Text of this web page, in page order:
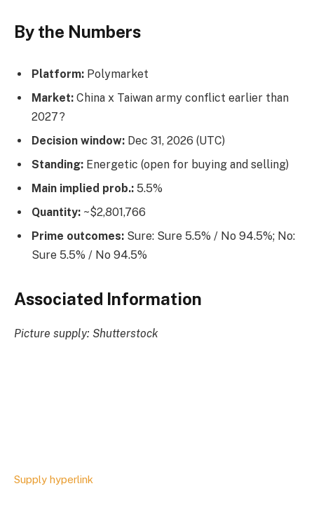
By the Numbers
Platform: Polymarket
Market: China x Taiwan army conflict earlier than
2027?
Decision window: Dec 31, 2026 (UTC)
Standing: Energetic (open for buying and selling)
Main implied prob.: 5.5%
Quantity: ~$2,801,766
Prime outcomes: Sure: Sure 5.5% / No 94.5%; No:
Sure 5.5% / No 94.5%
Associated Information
Picture supply: Shutterstock
Supply hyperlink